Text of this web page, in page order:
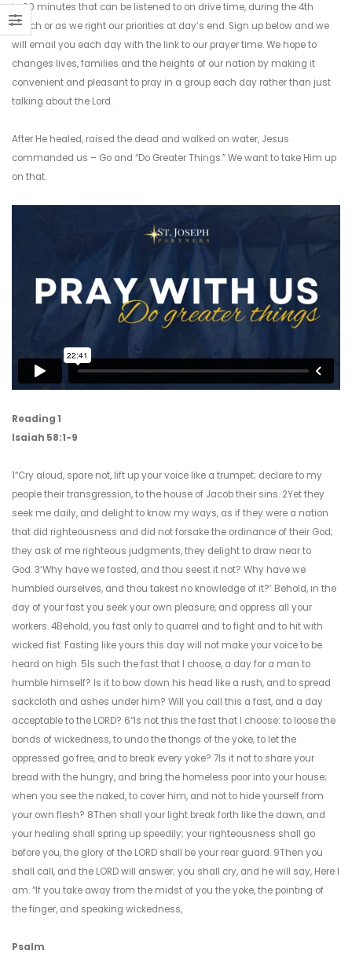
in 30 minutes that can be listened to on drive time, during the 4th
Watch or as we right our priorities at day’s end. Sign up below and we
will email you each day with the link to our prayer time. We hope to
changes lives, families and the heights of our nation by making it
convenient and pleasant to pray in a group each day rather than just
talking about the Lord.
After He healed, raised the dead and walked on water, Jesus
commanded us – Go and “Do Greater Things.” We want to take Him up
on that.
Reading 1
Isaiah 58:1-9
1“Cry aloud, spare not, lift up your voice like a trumpet; declare to my
people their transgression, to the house of Jacob their sins. 2Yet they
seek me daily, and delight to know my ways, as if they were a nation
that did righteousness and did not forsake the ordinance of their God;
they ask of me righteous judgments, they delight to draw near to
God. 3‘Why have we fasted, and thou seest it not? Why have we
humbled ourselves, and thou takest no knowledge of it?’ Behold, in the
day of your fast you seek your own pleasure, and oppress all your
workers. 4Behold, you fast only to quarrel and to fight and to hit with
wicked fist. Fasting like yours this day will not make your voice to be
heard on high. 5Is such the fast that I choose, a day for a man to
humble himself? Is it to bow down his head like a rush, and to spread
sackcloth and ashes under him? Will you call this a fast, and a day
acceptable to the LORD? 6“Is not this the fast that I choose: to loose the
bonds of wickedness, to undo the thongs of the yoke, to let the
oppressed go free, and to break every yoke? 7Is it not to share your
bread with the hungry, and bring the homeless poor into your house;
when you see the naked, to cover him, and not to hide yourself from
your own flesh? 8Then shall your light break forth like the dawn, and
your healing shall spring up speedily; your righteousness shall go
before you, the glory of the LORD shall be your rear guard. 9Then you
shall call, and the LORD will answer; you shall cry, and he will say, Here I
am. “If you take away from the midst of you the yoke, the pointing of
the finger, and speaking wickedness,
Psalm